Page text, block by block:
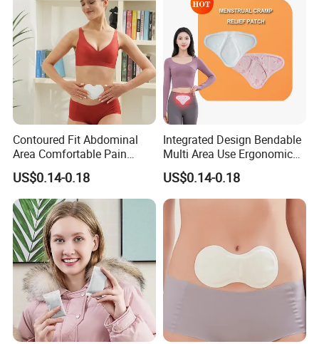
Contoured Fit Abdominal
Area Comfortable Pain
Relief Uterus Pain Relief
Patch
US$0.14-0.18
Integrated Design Bendable
Multi Area Use Ergonomic
Abdomen Pain Relief Patch
US$0.14-0.18